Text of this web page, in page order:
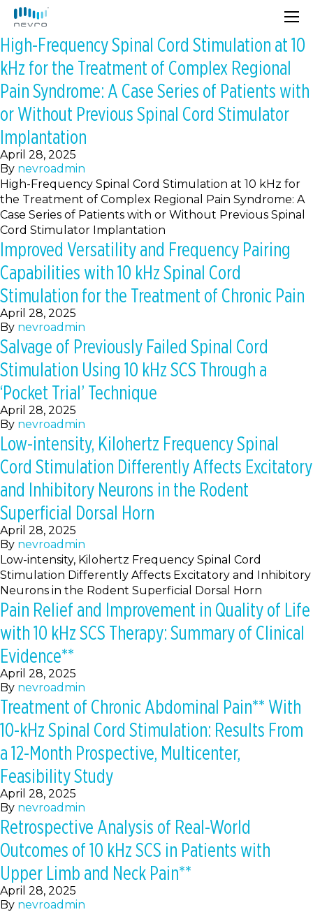
High-Frequency Spinal Cord Stimulation at 10
kHz for the Treatment of Complex Regional
Pain Syndrome: A Case Series of Patients with
or Without Previous Spinal Cord Stimulator
Implantation
April 28, 2025
By nevroadmin
High-Frequency Spinal Cord Stimulation at 10 kHz for
the Treatment of Complex Regional Pain Syndrome: A
Case Series of Patients with or Without Previous Spinal
Cord Stimulator Implantation
Improved Versatility and Frequency Pairing
Capabilities with 10 kHz Spinal Cord
Stimulation for the Treatment of Chronic Pain
April 28, 2025
By nevroadmin
Salvage of Previously Failed Spinal Cord
Stimulation Using 10 kHz SCS Through a
‘Pocket Trial’ Technique
April 28, 2025
By nevroadmin
Low-intensity, Kilohertz Frequency Spinal
Cord Stimulation Differently Affects Excitatory
and Inhibitory Neurons in the Rodent
Superficial Dorsal Horn
April 28, 2025
By nevroadmin
Low-intensity, Kilohertz Frequency Spinal Cord
Stimulation Differently Affects Excitatory and Inhibitory
Neurons in the Rodent Superficial Dorsal Horn
Pain Relief and Improvement in Quality of Life
with 10 kHz SCS Therapy: Summary of Clinical
Evidence**
April 28, 2025
By nevroadmin
Treatment of Chronic Abdominal Pain** With
10-kHz Spinal Cord Stimulation: Results From
a 12-Month Prospective, Multicenter,
Feasibility Study
April 28, 2025
By nevroadmin
Retrospective Analysis of Real-World
Outcomes of 10 kHz SCS in Patients with
Upper Limb and Neck Pain**
April 28, 2025
By nevroadmin